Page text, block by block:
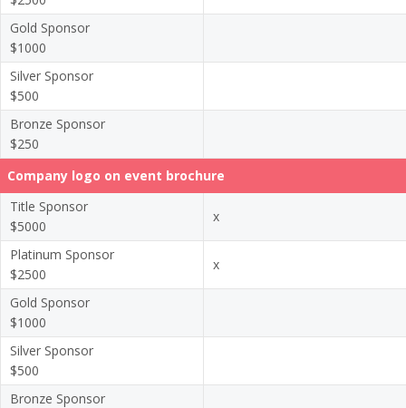
Gold Sponsor
$1000
Silver Sponsor
$500
Bronze Sponsor
$250
Company logo on event brochure
Title Sponsor
$5000
x
Platinum Sponsor
$2500
x
Gold Sponsor
$1000
Silver Sponsor
$500
Bronze Sponsor